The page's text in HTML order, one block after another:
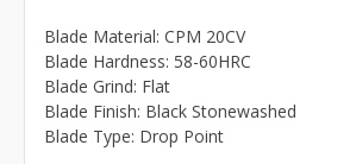
Blade Material: CPM 20CV
Blade Hardness: 58-60HRC
Blade Grind: Flat
Blade Finish: Black Stonewashed
Blade Type: Drop Point